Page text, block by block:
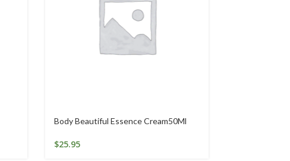
Body Beautiful Essence Cream50Ml
$25.95